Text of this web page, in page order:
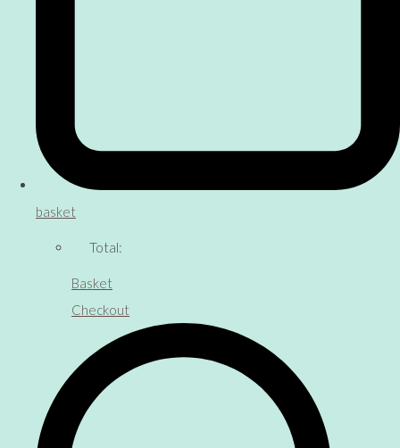
basket
Total:
Basket
Checkout